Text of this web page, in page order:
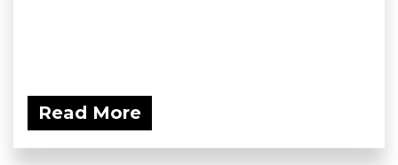
Read More